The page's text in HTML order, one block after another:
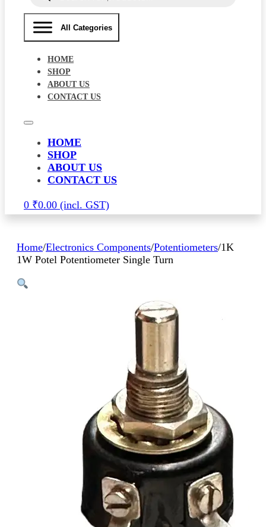
All Categories
HOME
SHOP
ABOUT US
CONTACT US
HOME
SHOP
ABOUT US
CONTACT US
0 ₹0.00
Home/Electronics Components/Potentiometers/1K
1W Potel Potentiometer Single Turn